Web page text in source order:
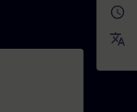
access_time
translate